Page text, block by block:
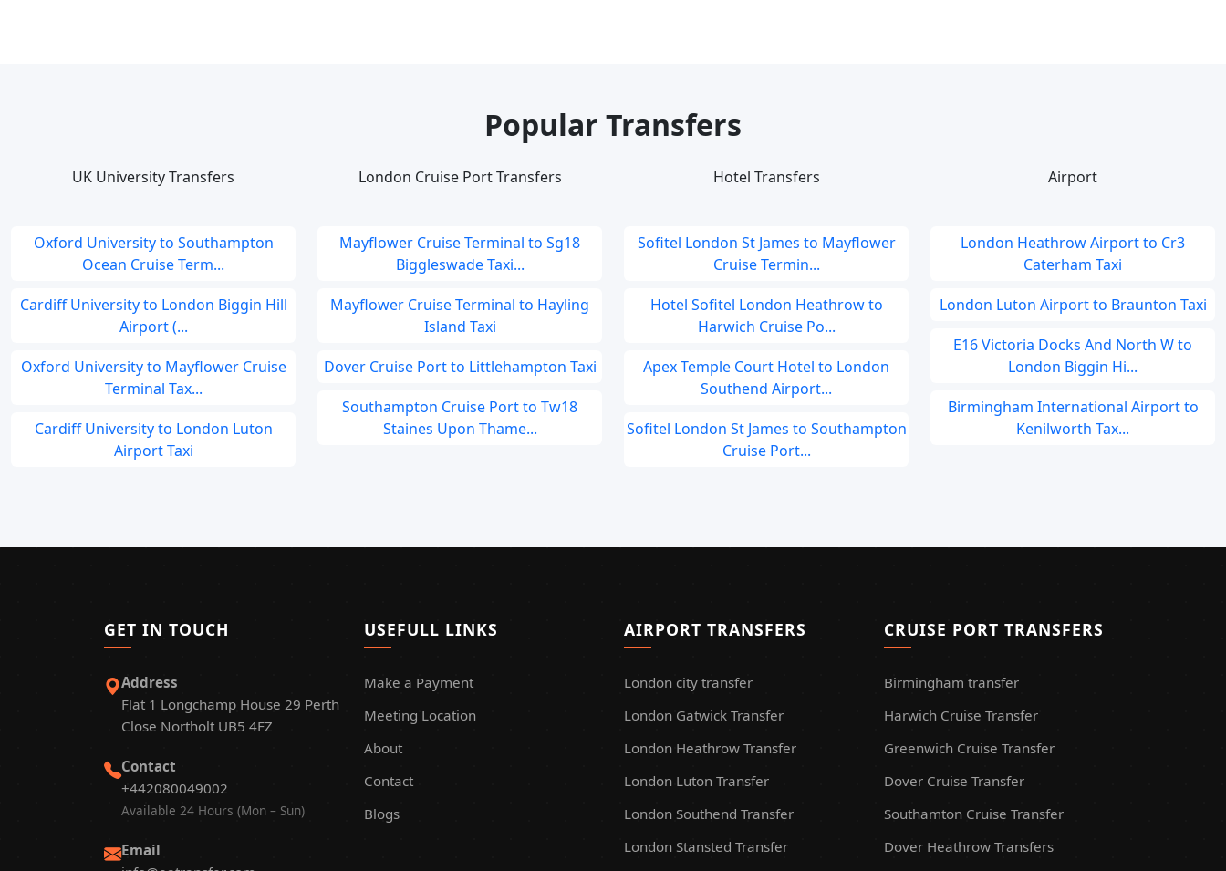
Popular Transfers
UK University Transfers
Oxford University to Southampton
Ocean Cruise Term...
Cardiff University to London Biggin Hill
Airport (...
Oxford University to Mayflower Cruise
Terminal Tax...
Cardiff University to London Luton
Airport Taxi
London Cruise Port Transfers
Mayflower Cruise Terminal to Sg18
Biggleswade Taxi...
Mayflower Cruise Terminal to Hayling
Island Taxi
Dover Cruise Port to Littlehampton Taxi
Southampton Cruise Port to Tw18
Staines Upon Thame...
Hotel Transfers
Sofitel London St James to Mayflower
Cruise Termin...
Hotel Sofitel London Heathrow to
Harwich Cruise Po...
Apex Temple Court Hotel to London
Southend Airport...
Sofitel London St James to Southampton
Cruise Port...
Airport
London Heathrow Airport to Cr3
Caterham Taxi
London Luton Airport to Braunton Taxi
E16 Victoria Docks And North W to
London Biggin Hi...
Birmingham International Airport to
Kenilworth Tax...
GET IN TOUCH
Address
Flat 1 Longchamp House 29 Perth
Close Northolt UB5 4FZ
Contact
+442080049002
Available 24 Hours (Mon – Sun)
Email
USEFULL LINKS
Make a Payment
Meeting Location
About
Contact
Blogs
AIRPORT TRANSFERS
London city transfer
London Gatwick Transfer
London Heathrow Transfer
London Luton Transfer
London Southend Transfer
London Stansted Transfer
CRUISE PORT TRANSFERS
Birmingham transfer
Harwich Cruise Transfer
Greenwich Cruise Transfer
Dover Cruise Transfer
Southamton Cruise Transfer
Dover Heathrow Transfers